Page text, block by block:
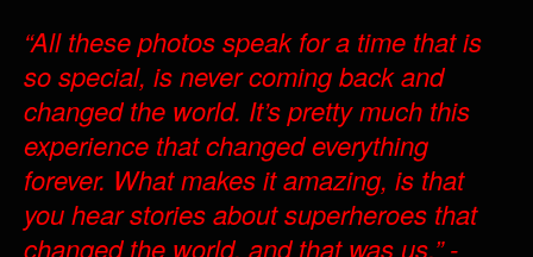
“All these photos speak for a time that is
so special, is never coming back and
changed the world. It’s pretty much this
experience that changed everything
forever. What makes it amazing, is that
you hear stories about superheroes that
changed the world, and that was us.” -